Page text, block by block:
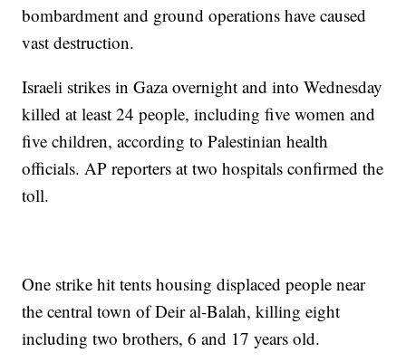
bombardment and ground operations have caused
vast destruction.
Israeli strikes in Gaza overnight and into Wednesday
killed at least 24 people, including five women and
five children, according to Palestinian health
officials. AP reporters at two hospitals confirmed the
toll.
One strike hit tents housing displaced people near
the central town of Deir al-Balah, killing eight
including two brothers, 6 and 17 years old.